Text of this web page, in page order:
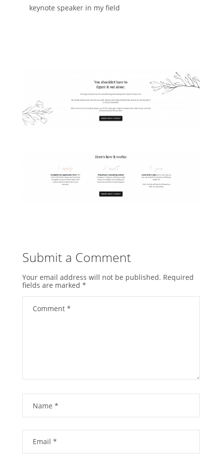
keynote speaker in my field
Submit a Comment
Your email address will not be published. Required
fields are marked *